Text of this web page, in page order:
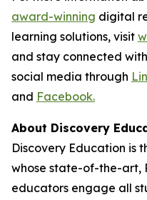
award-winning digital
learning solutions, visit
and stay connected
social media through
and Facebook.
About Discovery
Discovery Education is
whose state-of-the-art,
educators engage all